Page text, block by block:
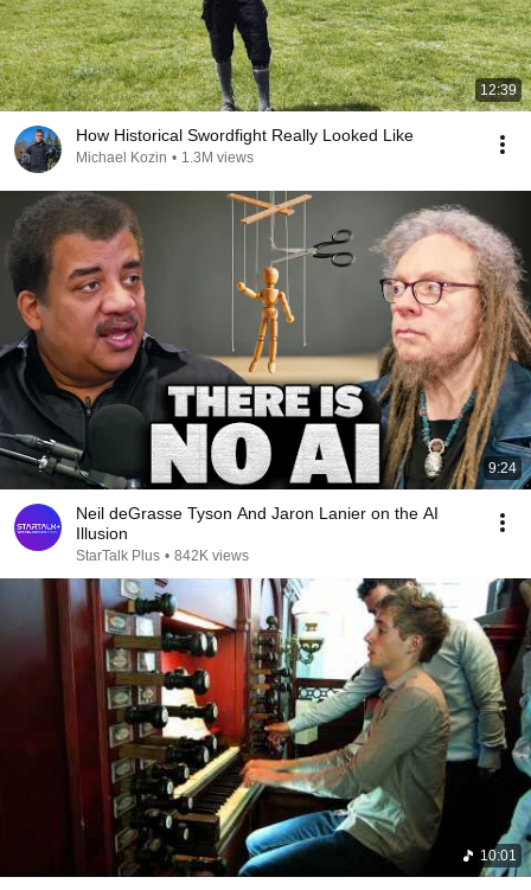
12:39
How Historical Swordfight Really Looked Like
Michael Kozin • 1.3M views
9:24
Neil deGrasse Tyson And Jaron Lanier on the AI
Illusion
StarTalk Plus • 842K views
10:01